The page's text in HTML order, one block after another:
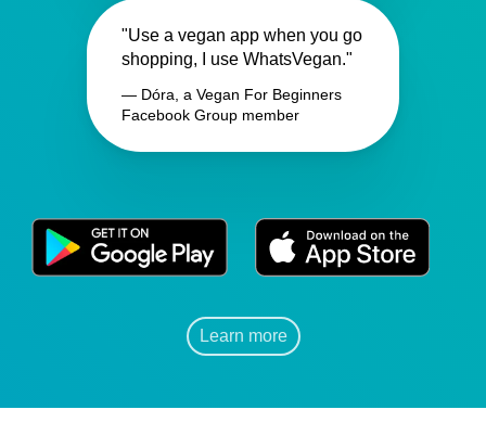
"Use a vegan app when you go
shopping, I use WhatsVegan."
— Dóra, a Vegan For Beginners
Facebook Group member
Learn more